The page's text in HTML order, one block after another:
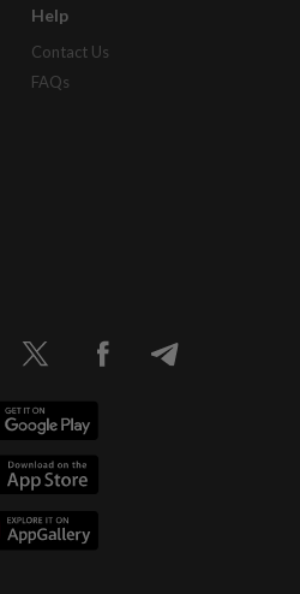
Help
Contact Us
FAQs